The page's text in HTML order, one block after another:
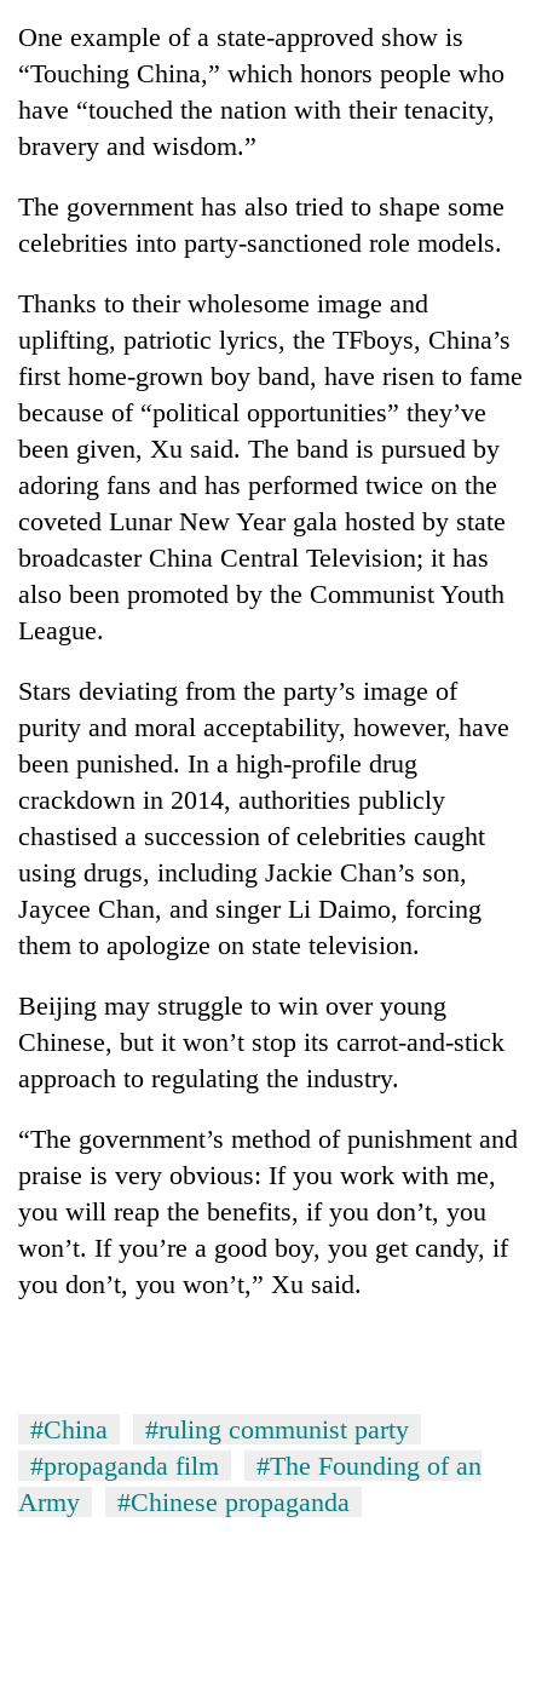
One example of a state-approved show is
“Touching China,” which honors people who
have “touched the nation with their tenacity,
bravery and wisdom.”
The government has also tried to shape some
celebrities into party-sanctioned role models.
Thanks to their wholesome image and
uplifting, patriotic lyrics, the TFboys, China’s
first home-grown boy band, have risen to fame
because of “political opportunities” they’ve
been given, Xu said. The band is pursued by
adoring fans and has performed twice on the
coveted Lunar New Year gala hosted by state
broadcaster China Central Television; it has
also been promoted by the Communist Youth
League.
Stars deviating from the party’s image of
purity and moral acceptability, however, have
been punished. In a high-profile drug
crackdown in 2014, authorities publicly
chastised a succession of celebrities caught
using drugs, including Jackie Chan’s son,
Jaycee Chan, and singer Li Daimo, forcing
them to apologize on state television.
Beijing may struggle to win over young
Chinese, but it won’t stop its carrot-and-stick
approach to regulating the industry.
“The government’s method of punishment and
praise is very obvious: If you work with me,
you will reap the benefits, if you don’t, you
won’t. If you’re a good boy, you get candy, if
you don’t, you won’t,” Xu said.
#China
#ruling communist party
#propaganda film
#The Founding of an
Army
#Chinese propaganda